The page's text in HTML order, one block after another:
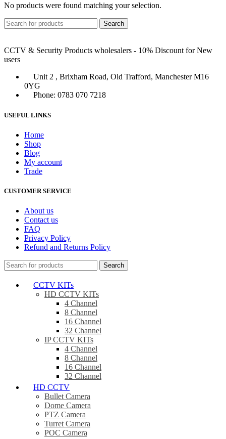
No products were found matching your selection.
Search
CCTV & Security Products wholesalers - 10% Discount for New
users
Unit 2 , Brixham Road, Old Trafford, Manchester M16
0YG
Phone: 0783 070 7218
USEFUL LINKS
Home
Shop
Blog
My account
Trade
CUSTOMER SERVICE
About us
Contact us
FAQ
Privacy Policy
Refund and Returns Policy
Search
CCTV KITs
HD CCTV KITs
4 Channel
8 Channel
16 Channel
32 Channel
IP CCTV KITs
4 Channel
8 Channel
16 Channel
32 Channel
HD CCTV
Bullet Camera
Dome Camera
PTZ Camera
Turret Camera
POC Camera